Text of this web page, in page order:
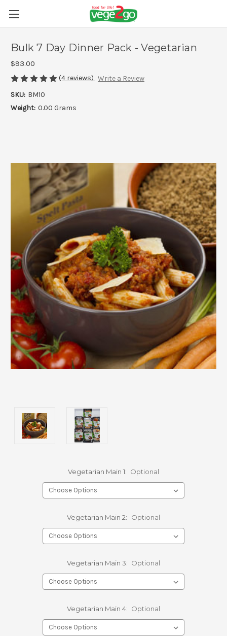
Bulk 7 Day Dinner Pack - Vegetarian
$93.00
(4 reviews) Write a Review
SKU: BM10
Weight: 0.00 Grams
Vegetarian Main 1: Optional
Vegetarian Main 2: Optional
Vegetarian Main 3: Optional
Vegetarian Main 4: Optional